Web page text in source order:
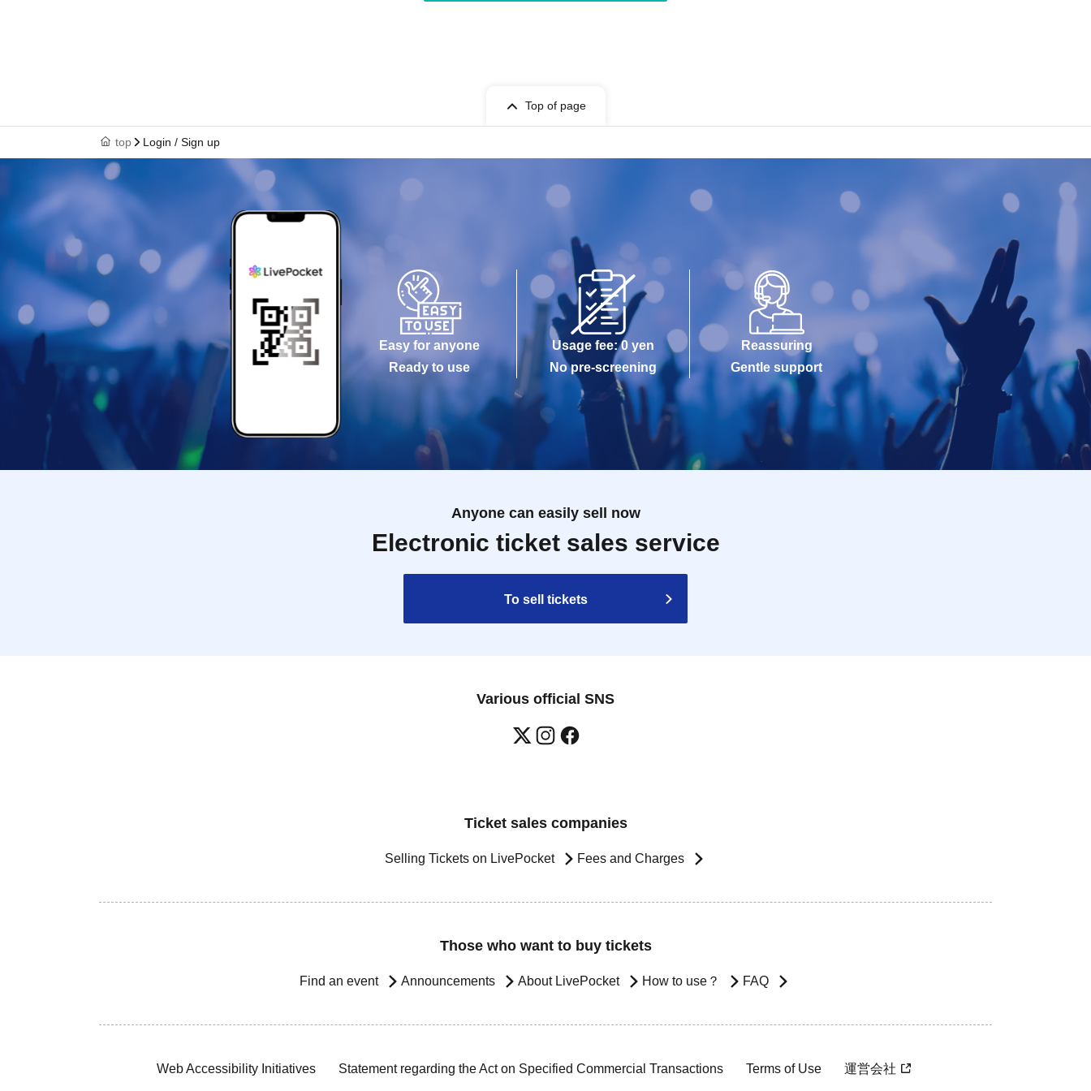
Top of page
top Login / Sign up
Easy for anyone
Ready to use
Usage fee: 0 yen
No pre-screening
Reassuring
Gentle support
Anyone can easily sell now
Electronic ticket sales service
To sell tickets
Various official SNS
Ticket sales companies
Selling Tickets on LivePocket Fees and Charges
Those who want to buy tickets
Find an event Announcements About LivePocket How to use？ FAQ
Web Accessibility Initiatives Statement regarding the Act on Specified Commercial Transactions Terms of Use 運営会社